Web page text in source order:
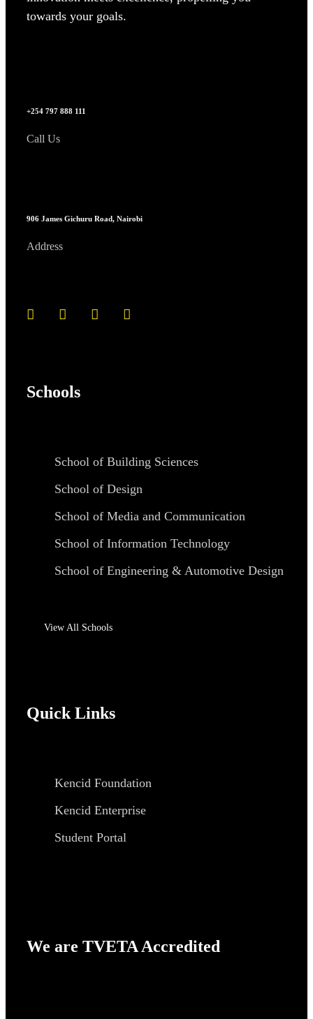
towards your goals.
+254 797 888 111
Call Us
906 James Gichuru Road, Nairobi
Address
Schools
School of Building Sciences
School of Design
School of Media and Communication
School of Information Technology
School of Engineering & Automotive Design
View All Schools
Quick Links
Kencid Foundation
Kencid Enterprise
Student Portal
We are TVETA Accredited